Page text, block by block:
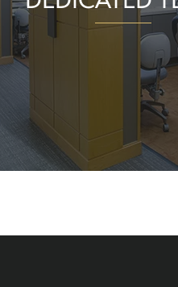
Our team members are
they’ve done to help
feel great about their smiles
With our experience and
positive patient interactions,
services feel more comfortable